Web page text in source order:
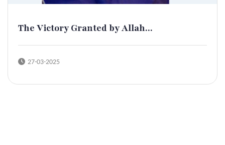
The Victory Granted by Allah...
27-03-2025